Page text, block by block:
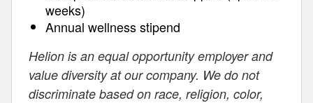
weeks)
Annual wellness stipend
Helion is an equal opportunity employer and
value diversity at our company. We do not
discriminate based on race, religion, color,